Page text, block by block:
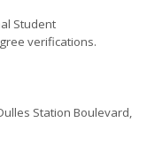
Student
verifications.
Station Boulevard,